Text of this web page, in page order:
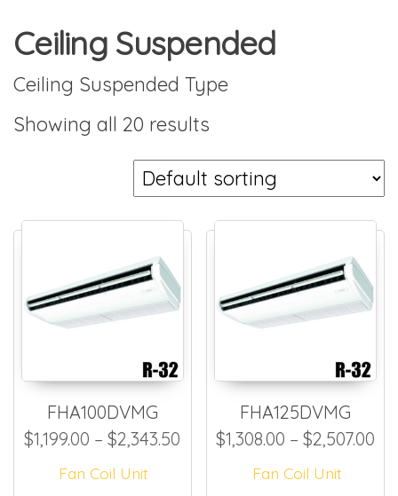
Ceiling Suspended
Ceiling Suspended Type
Showing all 20 results
FHA100DVMG
$1,199.00 – $2,343.50 Price range: $1,199.00
Fan Coil Unit
FHA125DVMG
$1,308.00 – $2,507.00
Fan Coil Unit